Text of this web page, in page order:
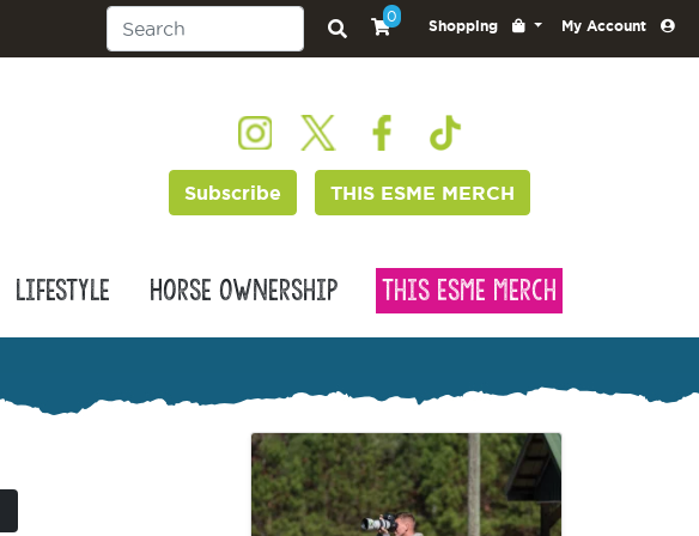
0
Shopping My Account
Subscribe THIS ESME MERCH
Lifestyle Horse Ownership This Esme Merch